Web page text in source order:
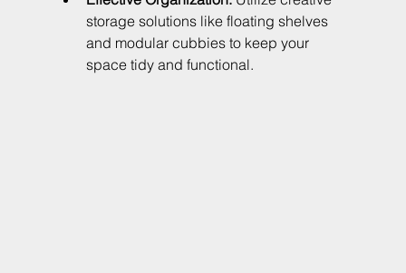
storage solutions like floating shelves
and modular cubbies to keep your
space tidy and functional.